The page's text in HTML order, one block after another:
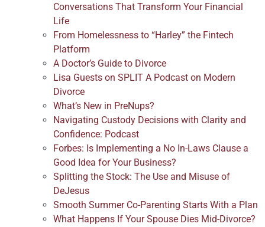
Conversations That Transform Your Financial
Life
From Homelessness to “Harley” the Fintech
Platform
A Doctor’s Guide to Divorce
Lisa Guests on SPLIT A Podcast on Modern
Divorce
What’s New in PreNups?
Navigating Custody Decisions with Clarity and
Confidence: Podcast
Forbes: Is Implementing a No In-Laws Clause a
Good Idea for Your Business?
Splitting the Stock: The Use and Misuse of
DeJesus
Smooth Summer Co-Parenting Starts With a Plan
What Happens If Your Spouse Dies Mid-Divorce?